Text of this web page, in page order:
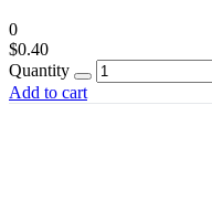
0
$0.40
Quantity
Add to cart